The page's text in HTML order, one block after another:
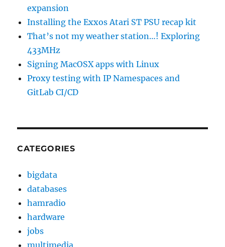
expansion
Installing the Exxos Atari ST PSU recap kit
That’s not my weather station…! Exploring
433MHz
Signing MacOSX apps with Linux
Proxy testing with IP Namespaces and
GitLab CI/CD
CATEGORIES
bigdata
databases
hamradio
hardware
jobs